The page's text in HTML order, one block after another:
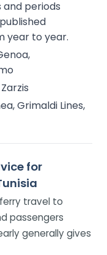
and periods
year to year.
Grimaldi Lines,
for
travel to
passengers
generally gives